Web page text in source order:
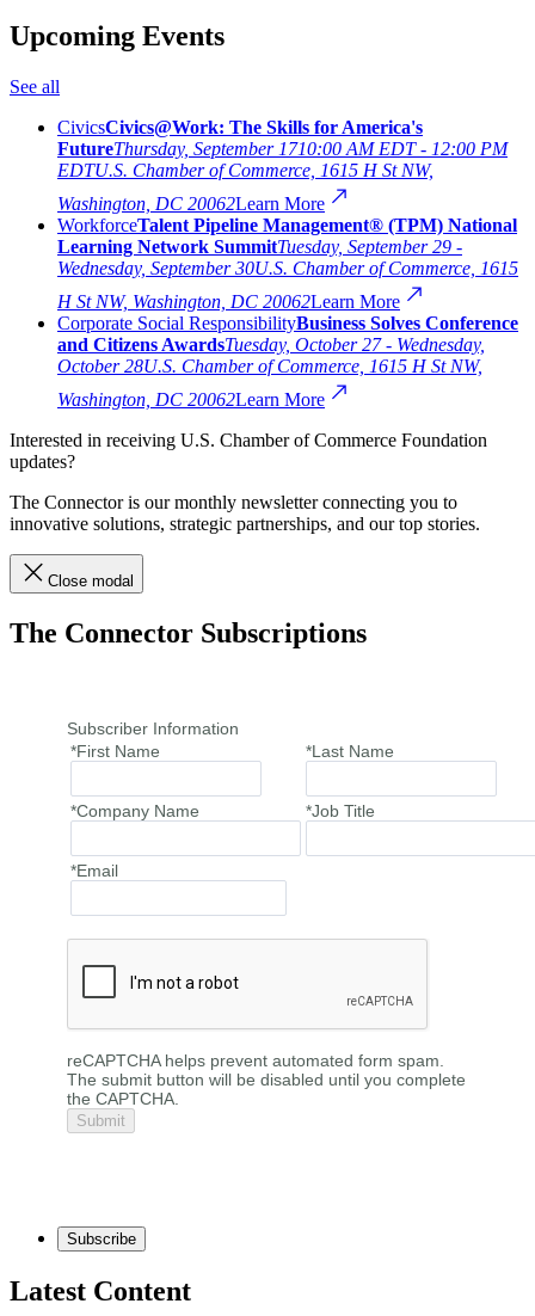
Upcoming Events
See all
CivicsCivics@Work: The Skills for America's
FutureThursday, September 1710:00 AM EDT - 12:00 PM
EDTU.S. Chamber of Commerce, 1615 H St NW,
Washington, DC 20062Learn More
WorkforceTalent Pipeline Management® (TPM) National
Learning Network SummitTuesday, September 29 -
Wednesday, September 30U.S. Chamber of Commerce, 1615
H St NW, Washington, DC 20062Learn More
Corporate Social ResponsibilityBusiness Solves Conference
and Citizens AwardsTuesday, October 27 - Wednesday,
October 28U.S. Chamber of Commerce, 1615 H St NW,
Washington, DC 20062Learn More
Interested in receiving U.S. Chamber of Commerce Foundation
updates?
The Connector is our monthly newsletter connecting you to
innovative solutions, strategic partnerships, and our top stories.
Close modal
The Connector Subscriptions
Subscriber Information
*First Name
*Last Name
*Company Name *Job Title
*Email
reCAPTCHA helps prevent automated form spam.
The submit button will be disabled until you complete
the CAPTCHA.
Subscribe
Latest Content